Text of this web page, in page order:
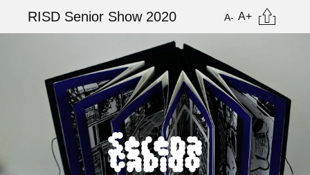
main
RISD Senior Show 2020 A- A+
Citation
Serena
Cabido